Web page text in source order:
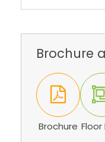
Brochure
Brochure Floor